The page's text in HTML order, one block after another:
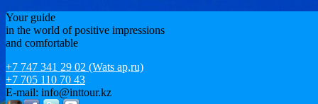
Your guide
in the world of positive impressions
and comfortable
+7 747 341 29 02 (Wats ap,ru)
+7 705 110 70 43
E-mail: info@inttour.kz